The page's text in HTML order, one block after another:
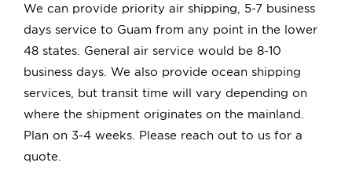
Quick Quote
Book
We can provide priority air shipping, 5-7 business
days service to Guam from any point in the lower
48 states. General air service would be 8-10
business days. We also provide ocean shipping
services, but transit time will vary depending on
where the shipment originates on the mainland.
Plan on 3-4 weeks. Please reach out to us for a
quote.